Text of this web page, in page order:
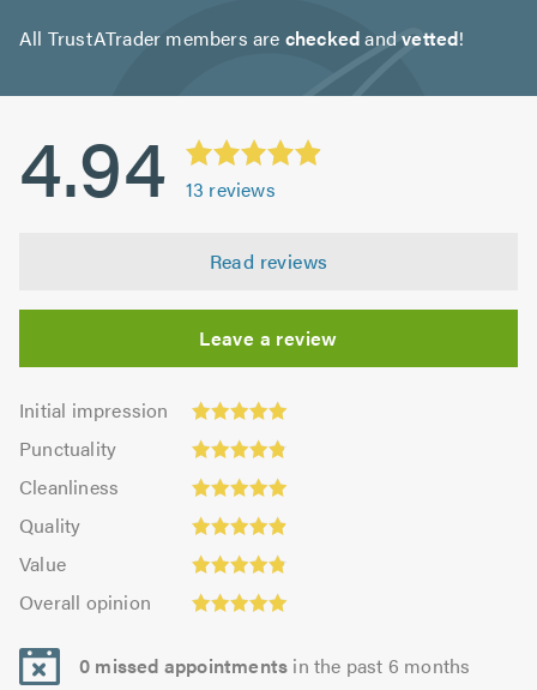
All TrustATrader members are checkedandvetted!
4.94 13 reviews
Read reviews
Leave a review
Initial impression
Initial
impression:
5.0
out
5.0
Punctuality
Punctuality:
4.85
out
of
Cleanliness
Cleanliness:
5.0
outQuality
Quality:
4.92
out
of
Value
Value:
4.85
out
5.0
Overall opinion
opinion:
5.0
out
0 missed appointments in the past 6 months